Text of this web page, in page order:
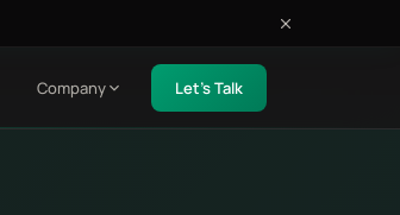
Company Let's Talk